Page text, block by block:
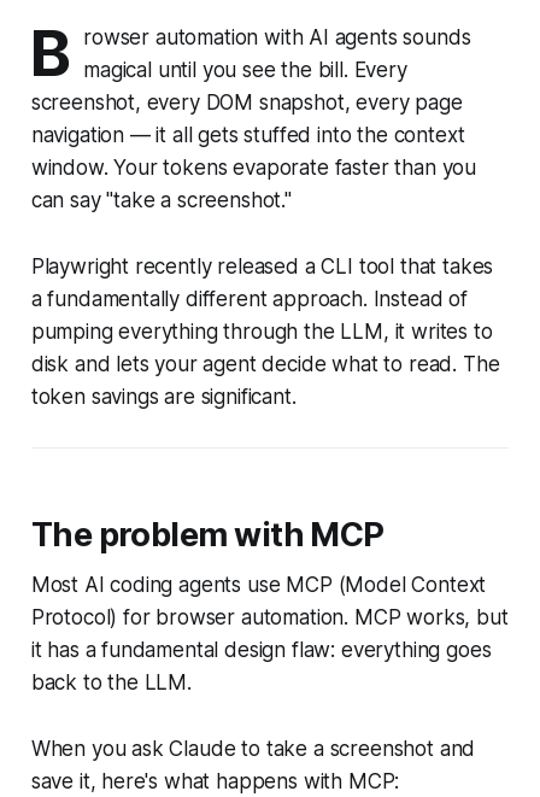
B
rowser automation with AI agents sounds
magical until you see the bill. Every
screenshot, every DOM snapshot, every page
navigation — it all gets stuffed into the context
window. Your tokens evaporate faster than you
can say "take a screenshot."
Playwright recently released a CLI tool that takes
a fundamentally different approach. Instead of
pumping everything through the LLM, it writes to
disk and lets your agent decide what to read. The
token savings are significant.
The problem with MCP
Most AI coding agents use MCP (Model Context
Protocol) for browser automation. MCP works, but
it has a fundamental design flaw: everything goes
back to the LLM.
When you ask Claude to take a screenshot and
save it, here's what happens with MCP: